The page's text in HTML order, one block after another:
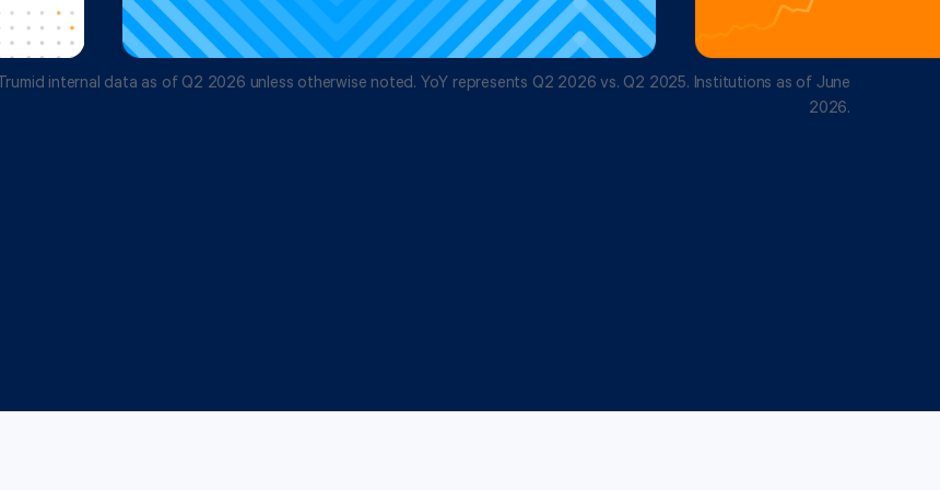
Trumid internal data as of Q2 2026 unless otherwise noted. YoY represents Q2 2026 vs. Q2 2025. Institutions as of June
2026.